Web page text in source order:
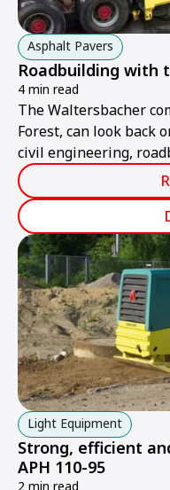
Asphalt Pavers
Roadbuilding with
4 min read
The Waltersbacher
Forest, can look back
civil engineering,
sectors, where it has
over several
Light Equipment
Strong, efficient
APH 110-95
2 min read